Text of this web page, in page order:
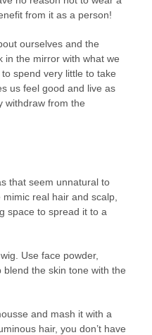
from it as a person!
ourselves and the
in the mirror with what we
spend very little to take
us feel good and live as
withdraw from the
that seem unnatural to
real hair and scalp,
space to spread it to a
Use face powder,
the skin tone with the
and mash it with a
hair, you don’t have